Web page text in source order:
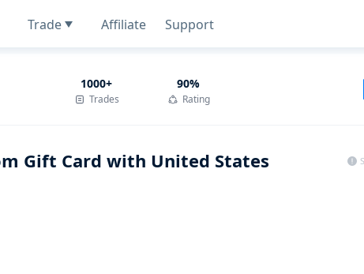
Trade Affiliate Support
1000+
Trades
90%
Rating
Gift Card with United States